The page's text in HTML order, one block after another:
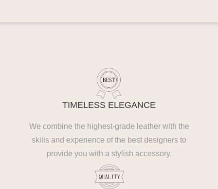
TIMELESS ELEGANCE
We combine the highest-grade leather with the
skills and experience of the best designers to
provide you with a stylish accessory.